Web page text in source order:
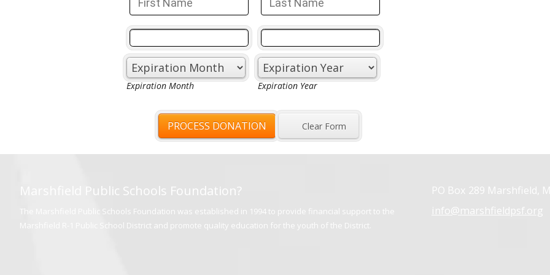
Marshfield Public Schools Foundation?
The Marshfield Public Schools Foundation was established in 1994 to provide financial support to the
Marshfield R-1 Public School District and promote quality education for the youth of the District.
PO Box 289 Marshfield,
info@marshfieldpsf.org